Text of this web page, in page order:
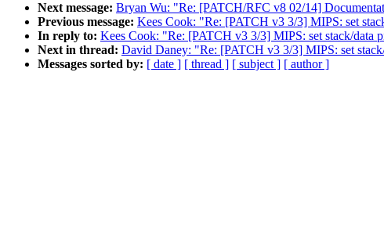
Next message: Bryan Wu: "Re: [PATCH/RFC v8 02/14]
Previous message: Kees Cook: "Re: [PATCH v3 3/3] MIPS: set
In reply to: Kees Cook: "Re: [PATCH v3 3/3] MIPS: set stack/data
Next in thread: David Daney: "Re: [PATCH v3 3/3] MIPS: set
Messages sorted by: [ date ] [ thread ] [ subject ] [ author ]